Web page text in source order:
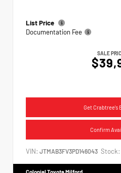
List Price
Documentation Fee
SALE
Get Crabtree's
Confirm
VIN: JTMAB3FV3PD146043 Stock:
Colonial Toyota Milford